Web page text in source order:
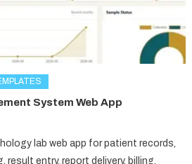
System Web App
lab web app for patient records,
result entry, report delivery, billing,